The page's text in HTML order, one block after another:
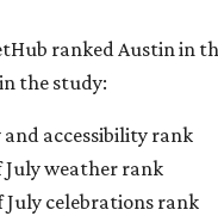
ranked Austin in
the study:
and accessibility rank
July weather rank
July celebrations rank